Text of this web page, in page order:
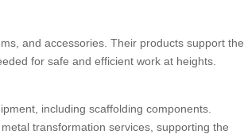
and accessories. Their products support the
for safe and efficient work at heights.
including scaffolding components.
transformation services, supporting the